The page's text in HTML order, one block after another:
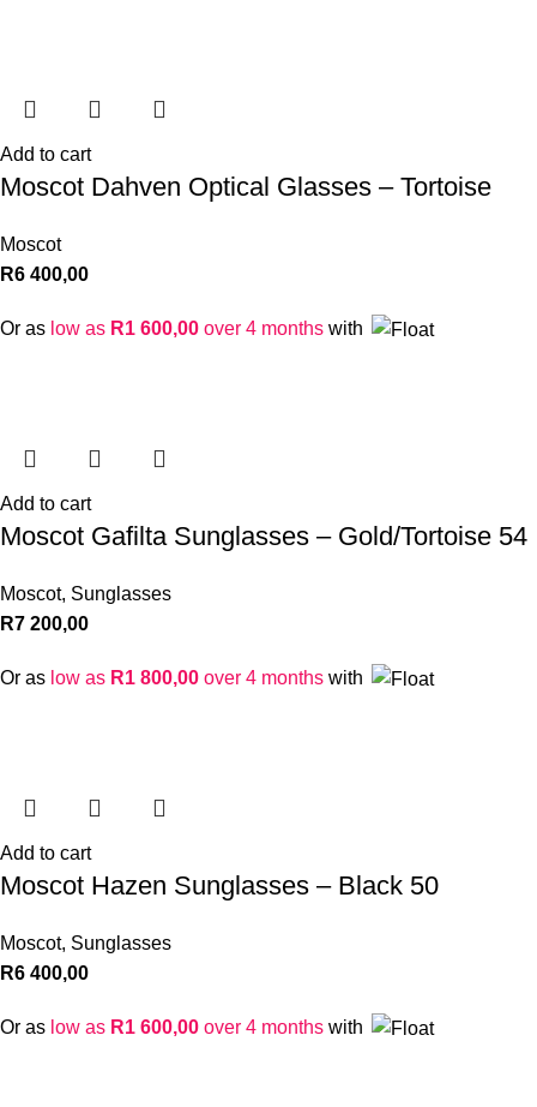
Add to cart
Moscot Dahven Optical Glasses – Tortoise
Moscot
R6 400,00
Or as low as R1 600,00 over 4 months with
Add to cart
Moscot Gafilta Sunglasses – Gold/Tortoise 54
Moscot, Sunglasses
R7 200,00
Or as low as R1 800,00 over 4 months with
Add to cart
Moscot Hazen Sunglasses – Black 50
Moscot, Sunglasses
R6 400,00
Or as low as R1 600,00 over 4 months with